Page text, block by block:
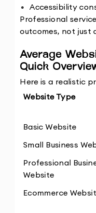
Accessibility
Professional
outcomes, not just
Average
Quick
Here is a realistic
Website Type
Basic Website
Small Business
Professional
Website
Ecommerce